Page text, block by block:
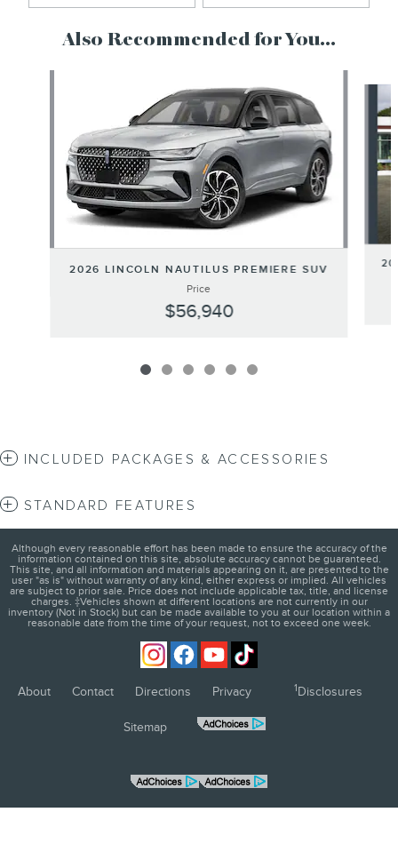
Also Recommended for You...
2026 LINCOLN NAUTILUS PREMIERE SUV
Price
$56,940
INCLUDED PACKAGES & ACCESSORIES
STANDARD FEATURES
Although every reasonable effort has been made to ensure the accuracy of the
information contained on this site, absolute accuracy cannot be guaranteed.
This site, and all information and materials appearing on it, are presented to the
user "as is" without warranty of any kind, either express or implied. All vehicles
are subject to prior sale. Price does not include applicable tax, title, and license
charges. ‡Vehicles shown at different locations are not currently in our
inventory (Not in Stock) but can be made available to you at our location within a
reasonable date from the time of your request, not to exceed one week.
About Contact Directions Privacy 1Disclosures
Sitemap